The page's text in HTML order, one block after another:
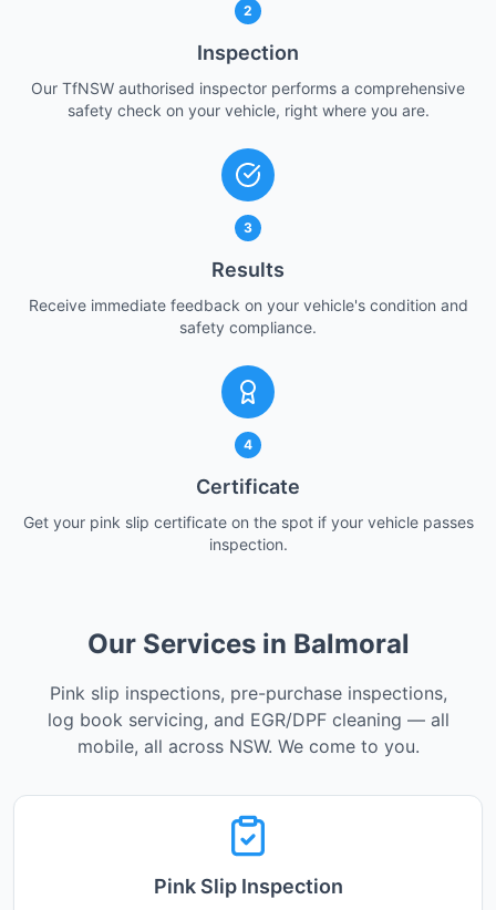
2
Inspection
Our TfNSW authorised inspector performs a comprehensive
safety check on your vehicle, right where you are.
3
Results
Receive immediate feedback on your vehicle's condition and
safety compliance.
4
Certificate
Get your pink slip certificate on the spot if your vehicle passes
inspection.
Our Services in Balmoral
Pink slip inspections, pre-purchase inspections,
log book servicing, and EGR/DPF cleaning — all
mobile, all across NSW. We come to you.
Pink Slip Inspection